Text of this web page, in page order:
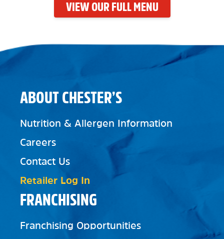
VIEW OUR FULL MENU
FRANCHISING
Franchising Opportunities
ABOUT CHESTER’S
Nutrition & Allergen Information
Careers
Contact Us
Retailer Log In